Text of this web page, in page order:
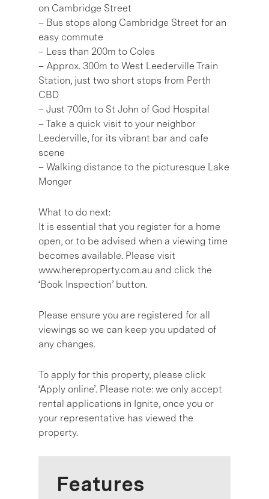
on Cambridge Street
– Bus stops along Cambridge Street for an
easy commute
– Less than 200m to Coles
– Approx. 300m to West Leederville Train
Station, just two short stops from Perth
CBD
– Just 700m to St John of God Hospital
– Take a quick visit to your neighbor
Leederville, for its vibrant bar and cafe
scene
– Walking distance to the picturesque Lake
Monger
What to do next:
It is essential that you register for a home
open, or to be advised when a viewing time
becomes available. Please visit
www.hereproperty.com.au and click the
‘Book Inspection’ button.
Please ensure you are registered for all
viewings so we can keep you updated of
any changes.
To apply for this property, please click
‘Apply online’. Please note: we only accept
rental applications in Ignite, once you or
your representative has viewed the
property.
Features